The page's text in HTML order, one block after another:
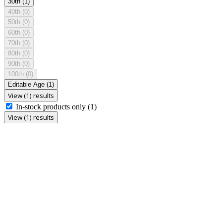
40th (0)
50th (0)
60th (0)
70th (0)
80th (0)
90th (0)
100th (0)
Editable Age (1)
View (1) results
In-stock products only (1)
View (1) results